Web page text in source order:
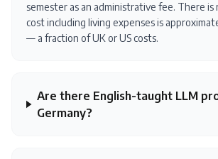
semester as an administrative fee. There
cost including living expenses is
— a fraction of UK or US costs.
Are there English-taught LLM
Germany?